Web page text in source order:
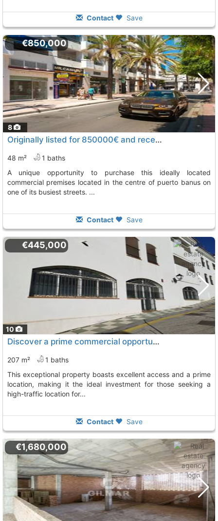
Contact Save
8
€850,000
Originally listed for 850000€ and recently reduced to 799,000€, Marbella
48 m²
1 baths
a unique opportunity to purchase this ideally located
commercial premises located in the centre of puerto banus on
one of its busiest streets. ...
Contact Save
10
€445,000
Discover a prime commercial opportunity in the heart of ojen
207 m²
1 baths
this exceptional property boasts excellent access and a prime
location, making it the ideal investment for those seeking a
high-traffic location for...
Contact Save
€1,680,000